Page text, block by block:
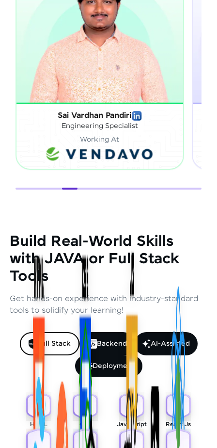
Sai Vardhan Pandiri
Engineering Specialist
Working At
Build Real-World Skills
with JAVA or Full Stack
Tools
Get hands-on experience with industry-standard
tools to solidify your learning!
Full Stack Backend AI-Assisted
Deployment
HTML CSS Javascript React Js